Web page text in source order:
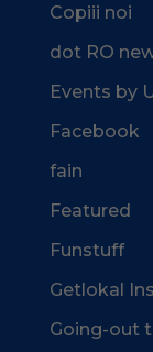
Copiii noi
dot RO
Events by
Facebook
fain
Featured
Funstuff
Getlokal
Going-out